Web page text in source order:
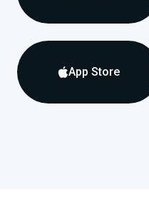
App Store